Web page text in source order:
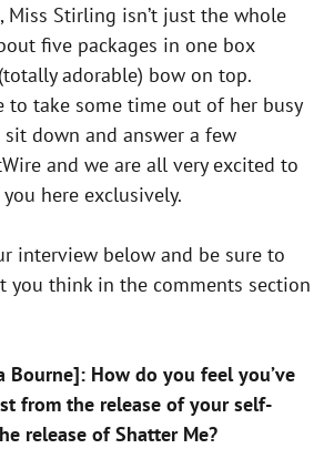
Miss Stirling isn’t just the whole
five packages in one box
adorable) bow on top.
to take some time out of her busy
down and answer a few
and we are all very excited to
here exclusively.
interview below and be sure to
you think in the comments section
Bourne]: How do you feel you’ve
from the release of your self-
release of Shatter Me?